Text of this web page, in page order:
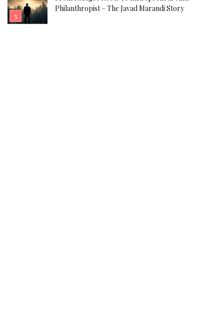
Philanthropist – The Javad Marandi Story